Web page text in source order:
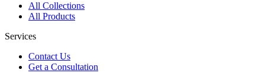
All Collections
All Products
Services
Contact Us
Get a Consultation